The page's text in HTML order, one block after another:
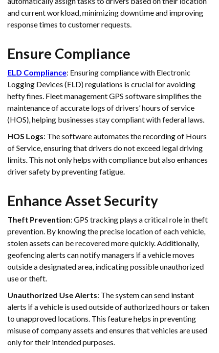
and current workload, minimizing downtime and improving
response times to customer requests.
Ensure Compliance
ELD Compliance: Ensuring compliance with Electronic
Logging Devices (ELD) regulations is crucial for avoiding
hefty fines. Fleet management GPS software simplifies the
maintenance of accurate logs of drivers’ hours of service
(HOS), helping businesses stay compliant with federal laws.
HOS Logs: The software automates the recording of Hours
of Service, ensuring that drivers do not exceed legal driving
limits. This not only helps with compliance but also enhances
driver safety by preventing fatigue.
Enhance Asset Security
Theft Prevention: GPS tracking plays a critical role in theft
prevention. By knowing the precise location of each vehicle,
stolen assets can be recovered more quickly. Additionally,
geofencing alerts can notify managers if a vehicle moves
outside a designated area, indicating possible unauthorized
use or theft.
Unauthorized Use Alerts: The system can send instant
alerts if a vehicle is used outside of authorized hours or taken
to unapproved locations. This feature helps in preventing
misuse of company assets and ensures that vehicles are used
only for their intended purposes.